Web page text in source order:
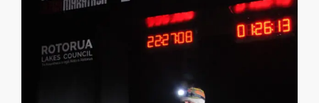
SEARCH SITE